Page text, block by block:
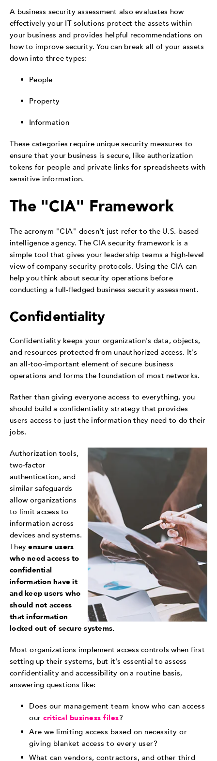
A business security assessment also evaluates how
effectively your IT solutions protect the assets within
your business and provides helpful recommendations on
how to improve security. You can break all of your assets
down into three types:
People
Property
Information
These categories require unique security measures to
ensure that your business is secure, like authorization
tokens for people and private links for spreadsheets with
sensitive information.
The "CIA" Framework
The acronym "CIA" doesn't just refer to the U.S.-based
intelligence agency. The CIA security framework is a
simple tool that gives your leadership teams a high-level
view of company security protocols. Using the CIA can
help you think about security operations before
conducting a full-fledged business security assessment.
Confidentiality
Confidentiality keeps your organization's data, objects,
and resources protected from unauthorized access. It's
an all-too-important element of secure business
operations and forms the foundation of most networks.
Rather than giving everyone access to everything, you
should build a confidentiality strategy that provides
users access to just the information they need to do their
jobs.
Authorization tools,
two-factor
authentication, and
similar safeguards
allow organizations
to limit access to
information across
devices and systems.
Theyensure users
who need access to
confidential
information have it
and keep users who
should not access
that information
locked out of secure systems.
Most organizations implement access controls when first
setting up their systems, but it's essential to assess
confidentiality and accessibility on a routine basis,
answering questions like:
Does our management team know who can access
our critical business files?
Are we limiting access based on necessity or
giving blanket access to every user?
What can vendors, contractors, and other third